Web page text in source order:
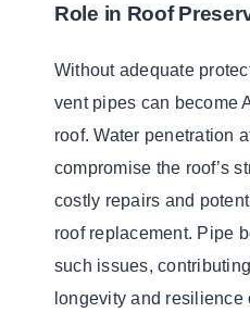
Role in Roof
Without adequate
vent pipes can become
roof. Water penetration
compromise the roof’s
costly repairs and
roof replacement. Pipe
such issues,
longevity and resilience